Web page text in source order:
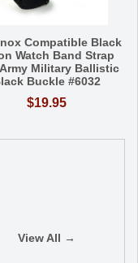
Compatible Black
Watch Band Strap
Military Ballistic
Buckle #6032
$19.95
View All →